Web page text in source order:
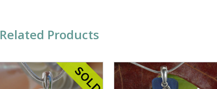
Related Products